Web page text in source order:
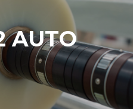
AUTO